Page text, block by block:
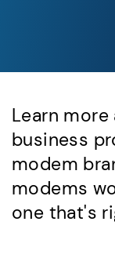
Learn
business
modem
modems
one that's